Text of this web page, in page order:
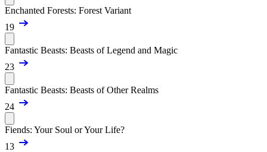
Enchanted Forests: Forest Variant
19
Fantastic Beasts: Beasts of Legend and Magic
23
Fantastic Beasts: Beasts of Other Realms
24
Fiends: Your Soul or Your Life?
13